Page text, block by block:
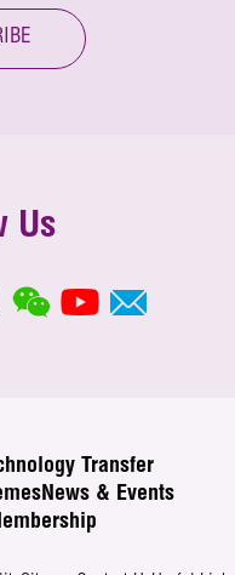
Us
Transfer
News & Events